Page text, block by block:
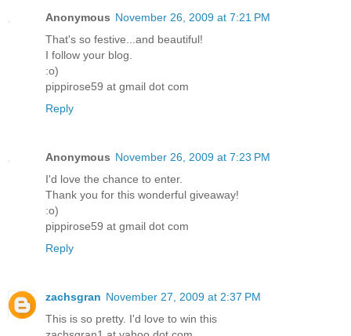
Anonymous November 26, 2009 at 7:21 PM
That's so festive...and beautiful!
I follow your blog.
:o)
pippirose59 at gmail dot com
Reply
Anonymous November 26, 2009 at 7:23 PM
I'd love the chance to enter.
Thank you for this wonderful giveaway!
:o)
pippirose59 at gmail dot com
Reply
zachsgran November 27, 2009 at 2:37 PM
This is so pretty. I'd love to win this